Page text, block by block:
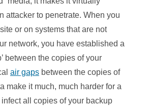
attacker to penetrate. When you
or on systems that are not
network, you have established a
between the copies of your
air gaps between the copies of
make it much, much harder for a
all copies of your backup